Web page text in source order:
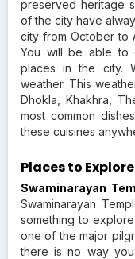
preserved heritage
of the city have
city from October to
You will be able to
places in the city.
weather. This
Dhokla, Khakhra,
most common
these cuisines
Places to
Swaminarayan
Swaminarayan
something to
one of the major
there is no way